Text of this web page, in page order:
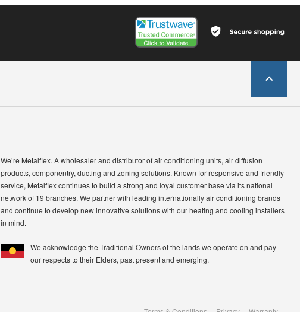
We’re Metalflex. A wholesaler and distributor of air conditioning units, air diffusion
products, componentry, ducting and zoning solutions. Known for responsive and friendly
service, Metalflex continues to build a strong and loyal customer base via its national
network of 19 branches. We partner with leading internationally air conditioning brands
and continue to develop new innovative solutions with our heating and cooling installers
in mind.
We acknowledge the Traditional Owners of the lands we operate on and pay
our respects to their Elders, past present and emerging.